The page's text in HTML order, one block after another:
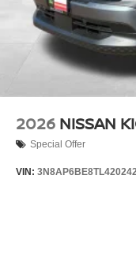
2026 NISSAN
Special Offer
VIN: